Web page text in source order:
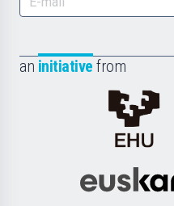
an initiative from